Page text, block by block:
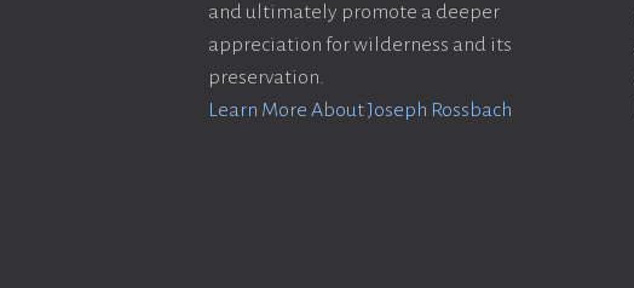
and ultimately promote a deeper
appreciation for wilderness and its
preservation.
Learn More About Joseph Rossbach